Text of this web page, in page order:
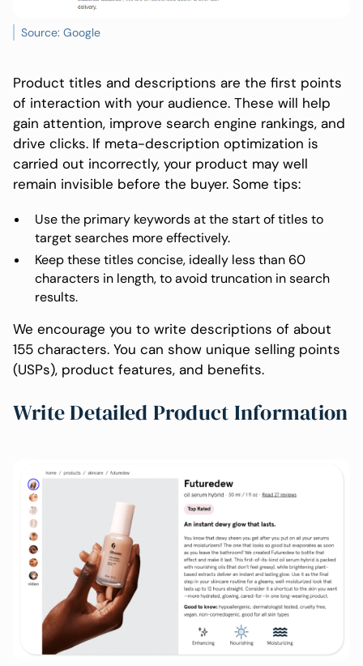
Source: Google
Product titles and descriptions are the first points
of interaction with your audience. These will help
gain attention, improve search engine rankings, and
drive clicks. If meta-description optimization is
carried out incorrectly, your product may well
remain invisible before the buyer. Some tips:
Use the primary keywords at the start of titles to
target searches more effectively.
Keep these titles concise, ideally less than 60
characters in length, to avoid truncation in search
results.
We encourage you to write descriptions of about
155 characters. You can show unique selling points
(USPs), product features, and benefits.
Write Detailed Product Information